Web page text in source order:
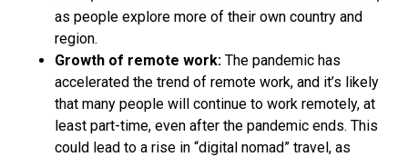
as people explore more of their own country and
region.
Growth of remote work: The pandemic has
accelerated the trend of remote work, and it’s likely
that many people will continue to work remotely, at
least part-time, even after the pandemic ends. This
could lead to a rise in “digital nomad” travel, as